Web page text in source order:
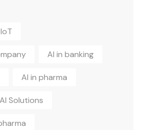
AI in banking
AI in pharma
AI Solutions